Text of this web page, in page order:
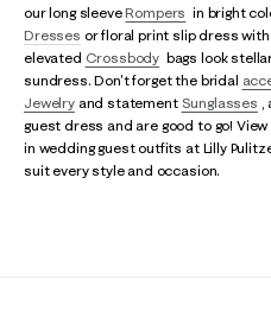
our long sleeveRompers in bright
Dresses or floral print slip dress
elevated Crossbody bags look
sundress. Don't forget the bridal
Jewelryand statement Sunglasses
guest dress and are good to go!
in wedding guest outfits at Lilly
suit every style and occasion.